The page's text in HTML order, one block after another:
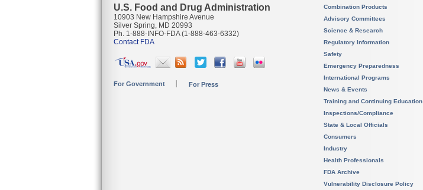
U.S. Food and Drug Administration
10903 New Hampshire Avenue
Silver Spring, MD 20993
Ph. 1-888-INFO-FDA (1-888-463-6332)
Contact FDA
For Government For Press
Combination Products
Advisory Committees
Science & Research
Regulatory Information
Safety
Emergency Preparedness
International Programs
News & Events
Training and Continuing Education
Inspections/Compliance
State & Local Officials
Consumers
Industry
Health Professionals
FDA Archive
Vulnerability Disclosure Policy